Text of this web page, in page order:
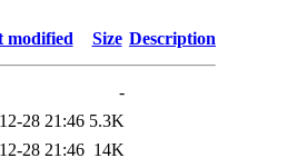
modified Size Description
-
28 21:46 5.3K
28 21:46 14K